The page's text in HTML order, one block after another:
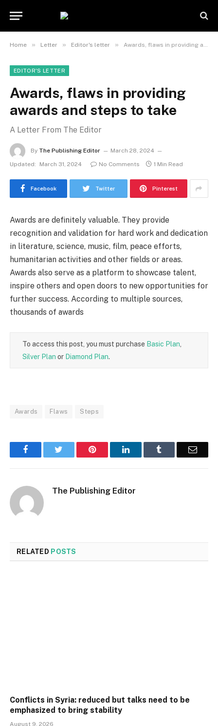
Home » Letter » Editor's letter » Awards, flaws in providing awards and steps to take
EDITOR'S LETTER
Awards, flaws in providing
awards and steps to take
A Letter From The Editor
By The Publishing Editor
March 28, 2024
Updated:
March 31, 2024 No Comments 1 Min Read
Facebook Twitter Pinterest
Awards are definitely valuable. They provide
recognition and validation for hard work and dedication
in literature, science, music, film, peace efforts,
humanitarian activities and other fields or areas.
Awards also serve as a platform to showcase talent,
inspire others and open doors to new opportunities for
further success. According to multiple sources,
thousands of awards
To access this post, you must purchase Basic Plan
Silver Plan or Diamond Plan.
Awards Flaws Steps
Facebook Pinterest LinkedIn Email
The Publishing Editor
RELATED POSTS
Conflicts in Syria: reduced but talks need to be
emphasized to bring stability
August 9, 2026